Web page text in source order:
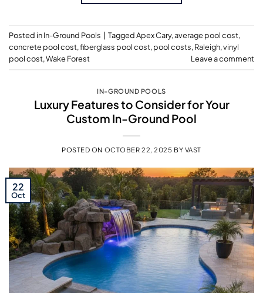
Posted inIn-Ground Pools | TaggedApex Cary,average pool cost,
concrete pool cost,fiberglass pool cost,pool costs,Raleigh,vinyl
pool cost,Wake Forest Leave a comment
IN-GROUND POOLS
Luxury Features to Consider for Your
Custom In-Ground Pool
POSTED ON OCTOBER 22, 2025 BY VAST
22
Oct